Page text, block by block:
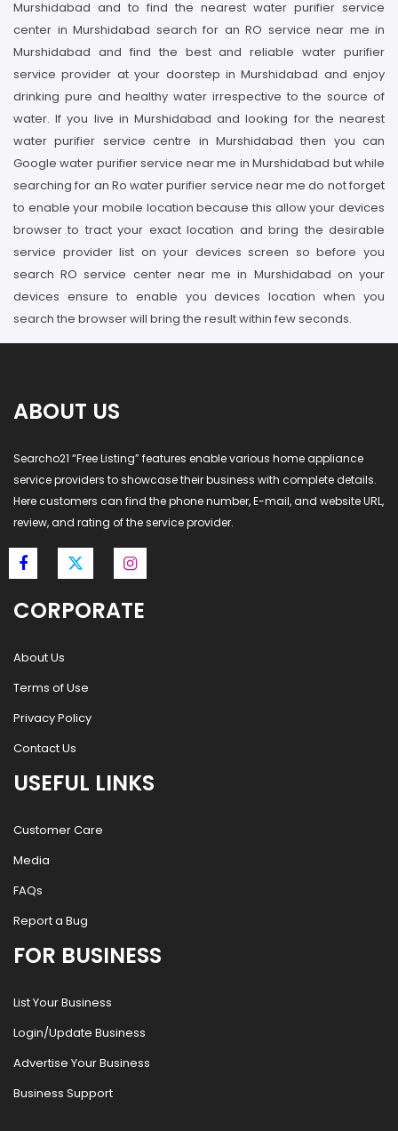
Murshidabad and to find the nearest water purifier service
center in Murshidabad search for an RO service near me in
Murshidabad and find the best and reliable water purifier
service provider at your doorstep in Murshidabad and enjoy
drinking pure and healthy water irrespective to the source of
water. If you live in Murshidabad and looking for the nearest
water purifier service centre in Murshidabad then you can
Google water purifier service near me in Murshidabad but while
searching for an Ro water purifier service near me do not forget
to enable your mobile location because this allow your devices
browser to tract your exact location and bring the desirable
service provider list on your devices screen so before you
search RO service center near me in Murshidabad on your
devices ensure to enable you devices location when you
search the browser will bring the result within few seconds.
ABOUT US
Searcho21 “Free Listing” features enable various home appliance
service providers to showcase their business with complete details.
Here customers can find the phone number, E-mail, and website URL,
review, and rating of the service provider.
CORPORATE
About Us
Terms of Use
Privacy Policy
Contact Us
USEFUL LINKS
Customer Care
Media
FAQs
Report a Bug
FOR BUSINESS
List Your Business
Login/Update Business
Advertise Your Business
Business Support